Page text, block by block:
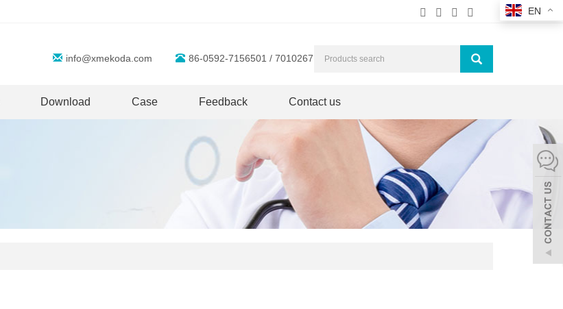
EN
info@xmekoda.com 86-0592-7156501 / 7010267
Download Case Feedback Contact us